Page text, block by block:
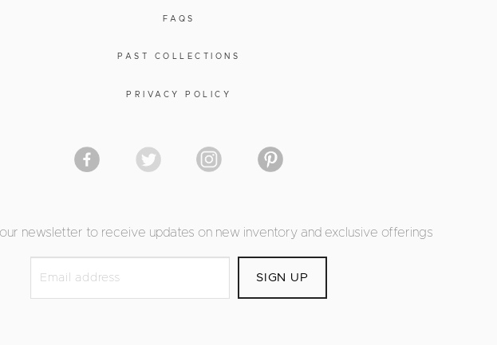
FAQS
PAST COLLECTIONS
PRIVACY POLICY
newsletter to receive updates on new inventory and exclusive offerings